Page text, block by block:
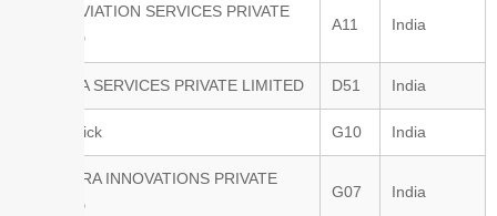
AGOS AVIATION SERVICES PRIVATE
LIMITED
A11 India
ONEAVIA SERVICES PRIVATE LIMITED D51 India
MechQuick G10 India
NEWNDRA INNOVATIONS PRIVATE
LIMITED
G07 India